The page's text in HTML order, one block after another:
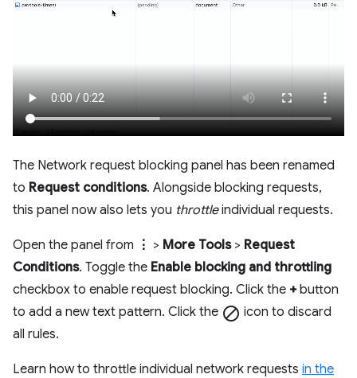
The Network request blocking panel has been renamed
to Request conditions. Alongside blocking requests,
this panel now also lets you throttleindividual requests.
Open the panel from ⋮ > More Tools> Request
Conditions. Toggle the Enable blocking and throttling
checkbox to enable request blocking. Click the +button
to add a new text pattern. Click the block icon to discard
all rules.
Learn how to throttle individual network requests in the